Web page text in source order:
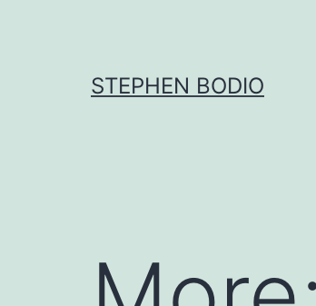
STEPHEN BODIO